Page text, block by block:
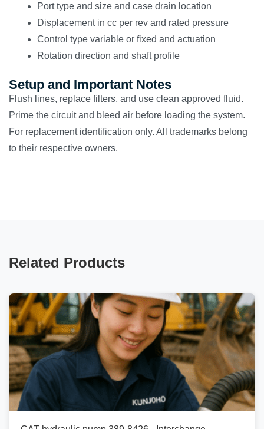
Port type and size and case drain location
Displacement in cc per rev and rated pressure
Control type variable or fixed and actuation
Rotation direction and shaft profile
Setup and Important Notes
Flush lines, replace filters, and use clean approved fluid.
Prime the circuit and bleed air before loading the system.
For replacement identification only. All trademarks belong
to their respective owners.
Related Products